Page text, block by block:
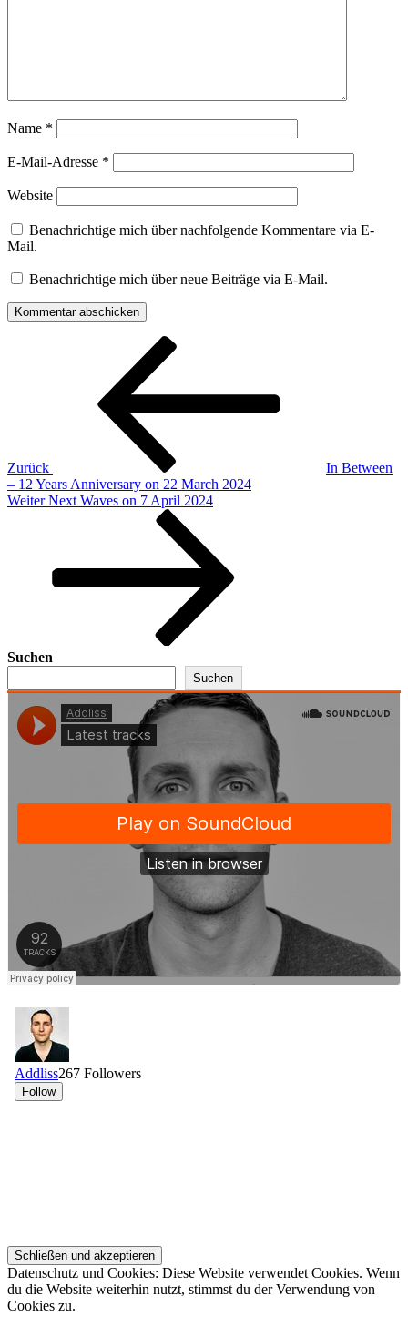
Name *
E-Mail-Adresse *
Website
Benachrichtige mich über nachfolgende Kommentare via E-
Mail.
Benachrichtige mich über neue Beiträge via E-Mail.
Beitragsnavigation
Zurück
In Between
– 12 Years Anniversary on 22 March 2024
Nächster
Weiter Next Waves on 7 April 2024
Suchen
Suchen
Datenschutz und Cookies: Diese Website verwendet Cookies. Wenn
du die Website weiterhin nutzt, stimmst du der Verwendung von
Cookies zu.